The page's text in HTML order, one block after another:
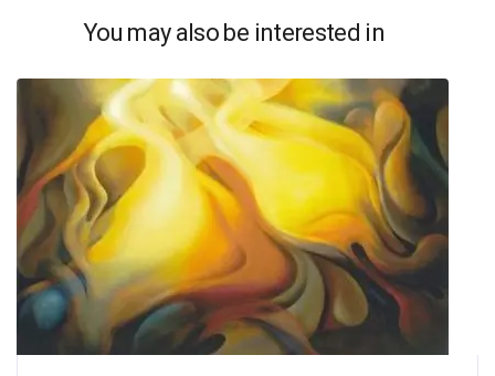
You may also be interested in